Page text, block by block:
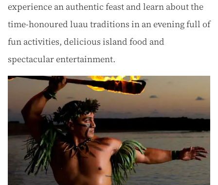
experience an authentic feast and learn about the
time-honoured luau traditions in an evening full of
fun activities, delicious island food and
spectacular entertainment.